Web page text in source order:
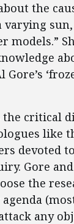
the
varying
models.”
critical
like
devoted
Gore
the
any